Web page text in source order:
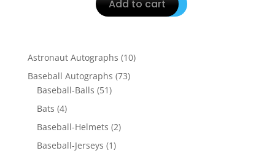
Add to cart
Astronaut Autographs 1010
Baseball Autographs 7373
Baseball-Balls 5151
Bats 44
products
Baseball-Helmets 22
Baseball-Jerseys 11